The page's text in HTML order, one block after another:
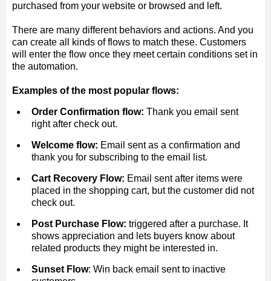
purchased from your website or browsed and left.
There are many different behaviors and actions. And you
can create all kinds of flows to match these. Customers
will enter the flow once they meet certain conditions set in
the automation.
Examples of the most popular flows:
Order Confirmation flow: Thank you email sent
right after check out.
Welcome flow: Email sent as a confirmation and
thank you for subscribing to the email list.
Cart Recovery Flow: Email sent after items were
placed in the shopping cart, but the customer did not
check out.
Post Purchase Flow: triggered after a purchase. It
shows appreciation and lets buyers know about
related products they might be interested in.
Sunset Flow: Win back email sent to inactive